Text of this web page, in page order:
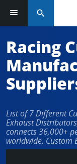
search
Racing
List of 7 Different
Exhaust
connects 36,000+
worldwide. Custom